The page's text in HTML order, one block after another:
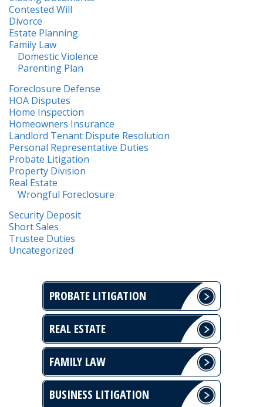
Contested Will
Divorce
Estate Planning
Family Law
Domestic Violence
Parenting Plan
Foreclosure Defense
HOA Disputes
Home Inspection
Homeowners Insurance
Landlord Tenant Dispute Resolution
Personal Representative Duties
Probate Litigation
Property Division
Real Estate
Wrongful Foreclosure
Security Deposit
Short Sales
Trustee Duties
Uncategorized
PROBATE LITIGATION
REAL ESTATE
FAMILY LAW
BUSINESS LITIGATION